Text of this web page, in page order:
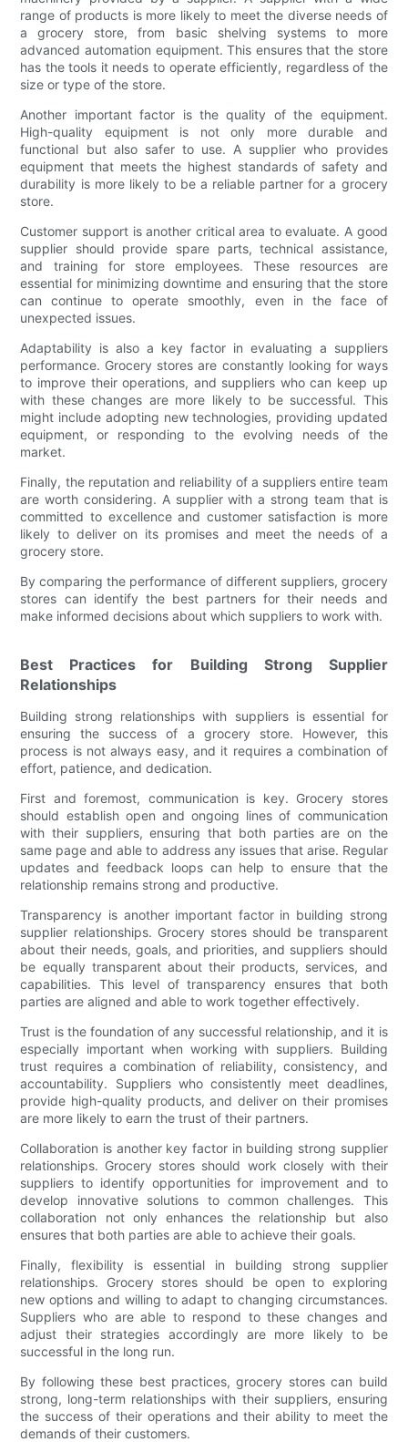
range of products is more likely to meet the diverse needs of
a grocery store, from basic shelving systems to more
advanced automation equipment. This ensures that the store
has the tools it needs to operate efficiently, regardless of the
size or type of the store.
Another important factor is the quality of the equipment.
High-quality equipment is not only more durable and
functional but also safer to use. A supplier who provides
equipment that meets the highest standards of safety and
durability is more likely to be a reliable partner for a grocery
store.
Customer support is another critical area to evaluate. A good
supplier should provide spare parts, technical assistance,
and training for store employees. These resources are
essential for minimizing downtime and ensuring that the store
can continue to operate smoothly, even in the face of
unexpected issues.
Adaptability is also a key factor in evaluating a suppliers
performance. Grocery stores are constantly looking for ways
to improve their operations, and suppliers who can keep up
with these changes are more likely to be successful. This
might include adopting new technologies, providing updated
equipment, or responding to the evolving needs of the
market.
Finally, the reputation and reliability of a suppliers entire team
are worth considering. A supplier with a strong team that is
committed to excellence and customer satisfaction is more
likely to deliver on its promises and meet the needs of a
grocery store.
By comparing the performance of different suppliers, grocery
stores can identify the best partners for their needs and
make informed decisions about which suppliers to work with.
Best Practices for Building Strong Supplier
Relationships
Building strong relationships with suppliers is essential for
ensuring the success of a grocery store. However, this
process is not always easy, and it requires a combination of
effort, patience, and dedication.
First and foremost, communication is key. Grocery stores
should establish open and ongoing lines of communication
with their suppliers, ensuring that both parties are on the
same page and able to address any issues that arise. Regular
updates and feedback loops can help to ensure that the
relationship remains strong and productive.
Transparency is another important factor in building strong
supplier relationships. Grocery stores should be transparent
about their needs, goals, and priorities, and suppliers should
be equally transparent about their products, services, and
capabilities. This level of transparency ensures that both
parties are aligned and able to work together effectively.
Trust is the foundation of any successful relationship, and it is
especially important when working with suppliers. Building
trust requires a combination of reliability, consistency, and
accountability. Suppliers who consistently meet deadlines,
provide high-quality products, and deliver on their promises
are more likely to earn the trust of their partners.
Collaboration is another key factor in building strong supplier
relationships. Grocery stores should work closely with their
suppliers to identify opportunities for improvement and to
develop innovative solutions to common challenges. This
collaboration not only enhances the relationship but also
ensures that both parties are able to achieve their goals.
Finally, flexibility is essential in building strong supplier
relationships. Grocery stores should be open to exploring
new options and willing to adapt to changing circumstances.
Suppliers who are able to respond to these changes and
adjust their strategies accordingly are more likely to be
successful in the long run.
By following these best practices, grocery stores can build
strong, long-term relationships with their suppliers, ensuring
the success of their operations and their ability to meet the
demands of their customers.